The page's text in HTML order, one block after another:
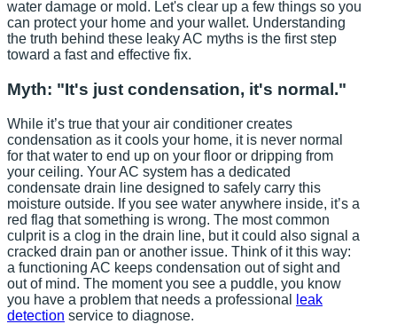
water damage or mold. Let's clear up a few things so you
can protect your home and your wallet. Understanding
the truth behind these leaky AC myths is the first step
toward a fast and effective fix.
Myth: "It's just condensation, it's normal."
While it’s true that your air conditioner creates
condensation as it cools your home, it is never normal
for that water to end up on your floor or dripping from
your ceiling. Your AC system has a dedicated
condensate drain line designed to safely carry this
moisture outside. If you see water anywhere inside, it’s a
red flag that something is wrong. The most common
culprit is a clog in the drain line, but it could also signal a
cracked drain pan or another issue. Think of it this way:
a functioning AC keeps condensation out of sight and
out of mind. The moment you see a puddle, you know
you have a problem that needs a professional
leak
detection service to diagnose.